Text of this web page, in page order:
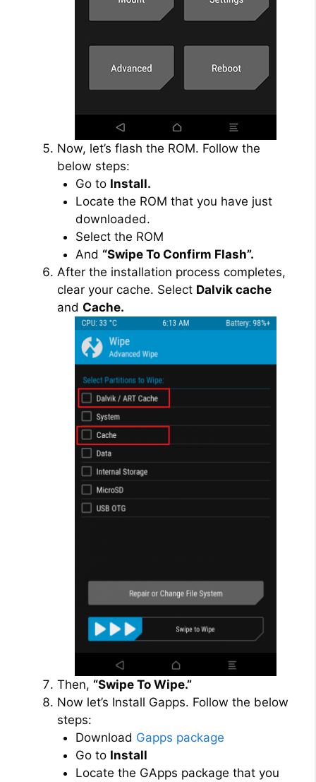
Now, let’s flash the ROM. Follow the
below steps:
Go to Install.
Locate the ROM that you have just
downloaded.
Select the ROM
And “Swipe To Confirm Flash”.
After the installation process completes,
clear your cache. Select Dalvik cache
and Cache.
Then, “Swipe To Wipe.”
Now let’s Install Gapps. Follow the below
steps:
Download Gapps package
Go to Install
Locate the GApps package that you